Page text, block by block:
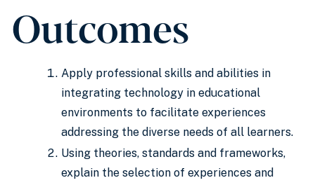
Outcomes
Apply professional skills and abilities in
integrating technology in educational
environments to facilitate experiences
addressing the diverse needs of all learners.
Using theories, standards and frameworks,
explain the selection of experiences and